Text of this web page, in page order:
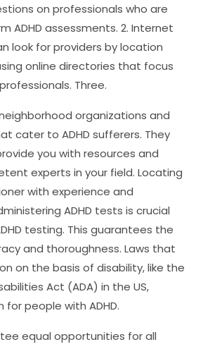
on professionals who are
ADHD assessments. 2. Internet
look for providers by location
online directories that focus
Three.
organizations and
cater to ADHD sufferers. They
you with resources and
experts in your field. Locating
with experience and
ADHD tests is crucial
testing. This guarantees the
and thoroughness. Laws that
on the basis of disability, like the
Act (ADA) in the US,
people with ADHD.
equal opportunities for all